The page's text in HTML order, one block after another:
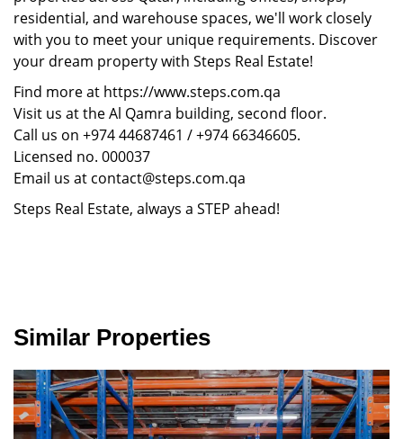
residential, and warehouse spaces, we'll work closely
with you to meet your unique requirements. Discover
your dream property with Steps Real Estate!
Find more at https://www.steps.com.qa
Visit us at the Al Qamra building, second floor.
Call us on +974 44687461 / +974 66346605.
Licensed no. 000037
Email us at contact@steps.com.qa
Steps Real Estate, always a STEP ahead!
Similar Properties